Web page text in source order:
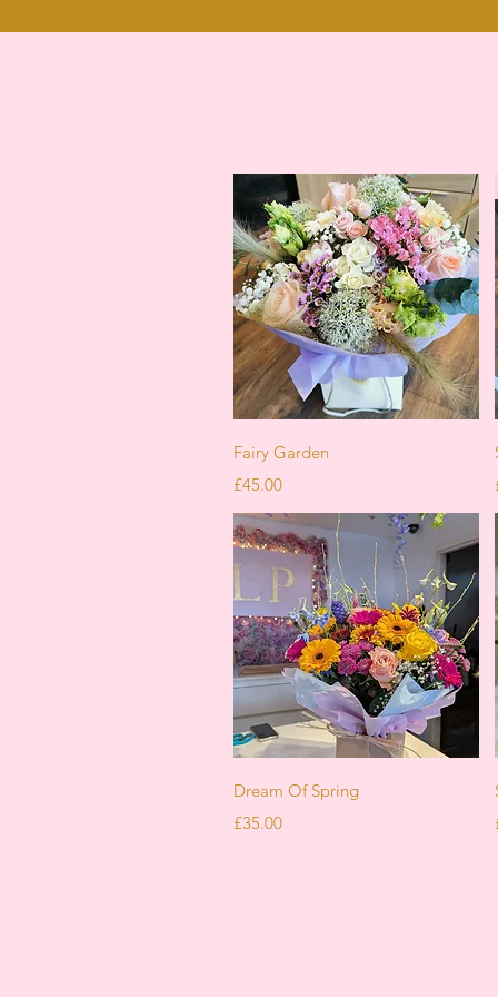
Quick View
Fairy Garden
Price
£45.00
Quick View
Dream Of Spring
Price
£35.00